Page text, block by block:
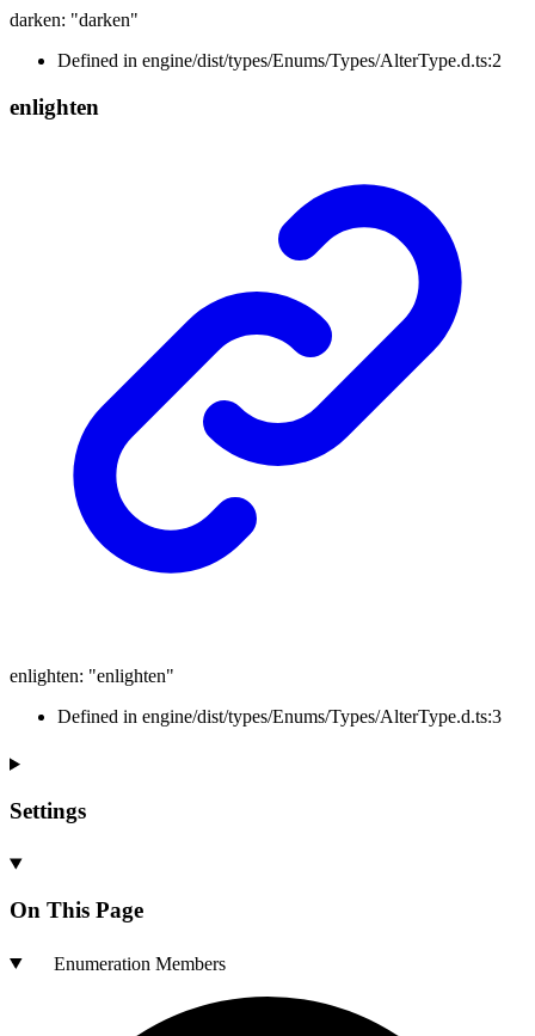
darken: "darken"
Defined in engine/dist/types/Enums/Types/AlterType.d.ts:2
enlighten
enlighten: "enlighten"
Defined in engine/dist/types/Enums/Types/AlterType.d.ts:3
Settings
On This Page
Enumeration Members